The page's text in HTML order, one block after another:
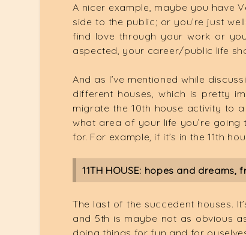
A nicer example, maybe you have
side to the public; or you’re just
find love through your work or
aspected, your career/public life
And as I’ve mentioned while
different houses, which is pretty
migrate the 10th house activity to
what area of your life you’re
for. For example, if it’s in the 11th
11TH HOUSE: hopes and
The last of the succedent houses.
and 5th is maybe not as obvious
doing things for fun and for